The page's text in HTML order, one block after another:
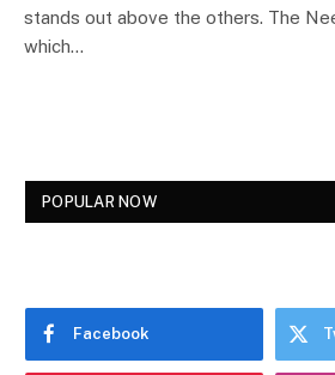
stands out above the others. The
which…
POPULAR NOW
Facebook